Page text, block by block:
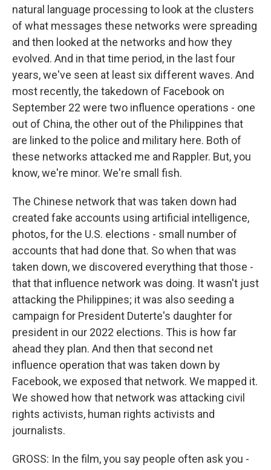
natural language processing to look at the clusters
of what messages these networks were spreading
and then looked at the networks and how they
evolved. And in that time period, in the last four
years, we've seen at least six different waves. And
most recently, the takedown of Facebook on
September 22 were two influence operations - one
out of China, the other out of the Philippines that
are linked to the police and military here. Both of
these networks attacked me and Rappler. But, you
know, we're minor. We're small fish.
The Chinese network that was taken down had
created fake accounts using artificial intelligence,
photos, for the U.S. elections - small number of
accounts that had done that. So when that was
taken down, we discovered everything that those -
that that influence network was doing. It wasn't just
attacking the Philippines; it was also seeding a
campaign for President Duterte's daughter for
president in our 2022 elections. This is how far
ahead they plan. And then that second net
influence operation that was taken down by
Facebook, we exposed that network. We mapped it.
We showed how that network was attacking civil
rights activists, human rights activists and
journalists.
GROSS: In the film, you say people often ask you -